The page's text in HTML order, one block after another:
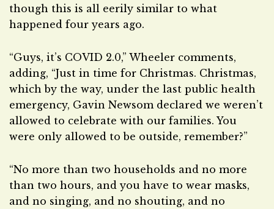
though this is all eerily similar to what
happened four years ago.
“Guys, it’s COVID 2.0,” Wheeler comments,
adding, “Just in time for Christmas. Christmas,
which by the way, under the last public health
emergency, Gavin Newsom declared we weren’t
allowed to celebrate with our families. You
were only allowed to be outside, remember?”
“No more than two households and no more
than two hours, and you have to wear masks,
and no singing, and no shouting, and no